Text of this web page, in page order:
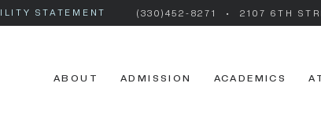
STATEMENT (330)452-8271 • 2107 6TH
ABOUT ADMISSION ACADEMICS